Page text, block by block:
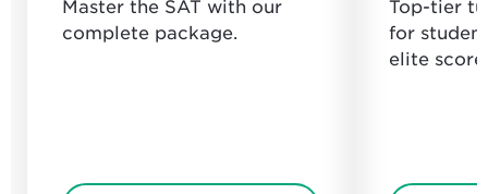
Master the SAT with our
complete package.
Top-tier
for
elite score.